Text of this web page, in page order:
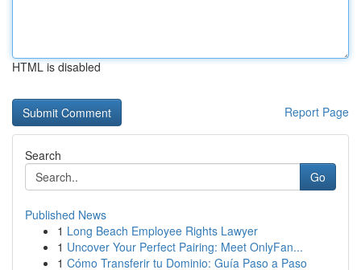
HTML is disabled
Report Page
Search
Go
Published News
1 Long Beach Employee Rights Lawyer
1 Uncover Your Perfect Pairing: Meet OnlyFan...
1 Cómo Transferir tu Dominio: Guía Paso a Paso